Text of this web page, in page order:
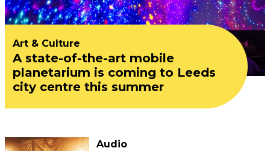
Art & Culture
A state-of-the-art mobile
planetarium is coming to Leeds
city centre this summer
Audio